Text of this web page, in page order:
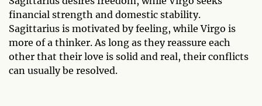
financial strength and domestic stability.
Sagittarius is motivated by feeling, while Virgo is
more of a thinker. As long as they reassure each
other that their love is solid and real, their conflicts
can usually be resolved.